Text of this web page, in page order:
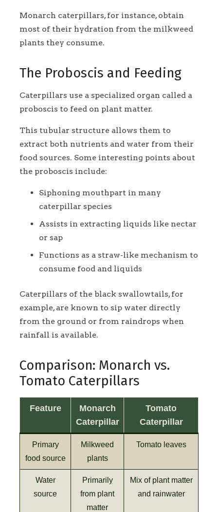
Monarch caterpillars, for instance, obtain
most of their hydration from the milkweed
plants they consume.
The Proboscis and Feeding
Caterpillars use a specialized organ called a
proboscis to feed on plant matter.
This tubular structure allows them to
extract both nutrients and water from their
food sources. Some interesting points about
the proboscis include:
Siphoning mouthpart in many
caterpillar species
Assists in extracting liquids like nectar
or sap
Functions as a straw-like mechanism to
consume food and liquids
Caterpillars of the black swallowtails, for
example, are known to sip water directly
from the ground or from raindrops when
rainfall is available.
Comparison: Monarch vs.
Tomato Caterpillars
Feature
Monarch
Caterpillar
Tomato
Caterpillar
Primary
food source
Milkweed
plants
Tomato leaves
Water
source
Primarily
from plant
matter
Mix of plant matter
and rainwater